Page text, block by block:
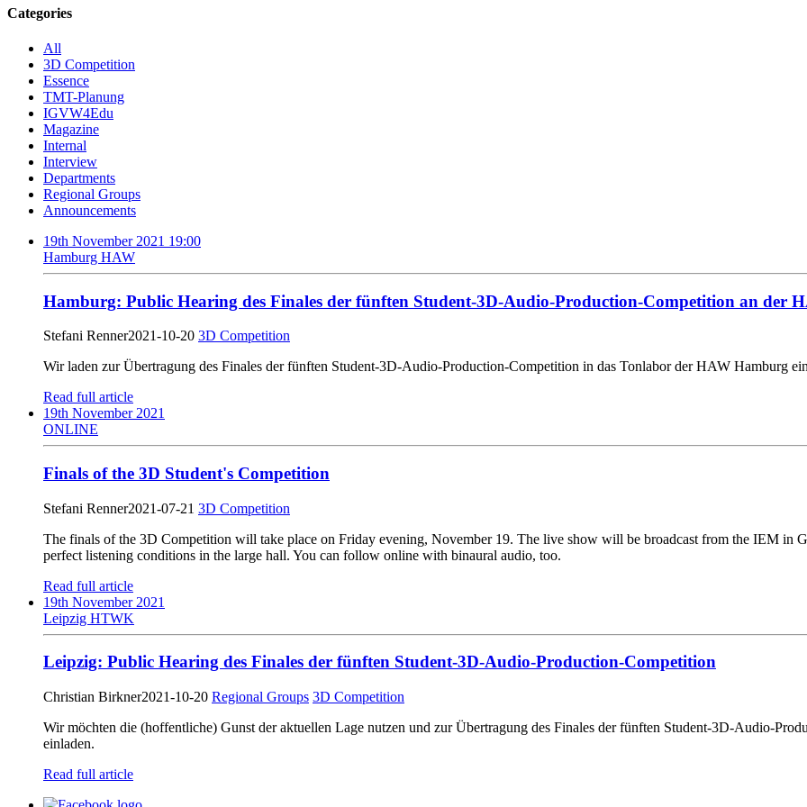
Categories
All
3D Competition
Essence
TMT-Planung
IGVW4Edu
Magazine
Internal
Interview
Departments
Regional Groups
Announcements
19th November 2021 19:00
Hamburg HAW
Hamburg: Public Hearing des Finales der fünften Student-3D-Audio-Production-Competition an der
Stefani Renner2021-10-20 3D Competition
Wir laden zur Übertragung des Finales der fünften Student-3D-Audio-Production-Competition in das Tonlabor der HAW Hamburg
Read full article
19th November 2021
ONLINE
Finals of the 3D Student's Competition
Stefani Renner2021-07-21 3D Competition
The finals of the 3D Competition will take place on Friday evening, November 19. The live show will be broadcast from the IEM in
perfect listening conditions in the large hall. You can follow online with binaural audio, too.
Read full article
19th November 2021
Leipzig HTWK
Leipzig: Public Hearing des Finales der fünften Student-3D-Audio-Production-Competition
Christian Birkner2021-10-20 Regional Groups 3D Competition
Wir möchten die (hoffentliche) Gunst der aktuellen Lage nutzen und zur Übertragung des Finales der fünften Student-3D-Audio-
einladen.
Read full article